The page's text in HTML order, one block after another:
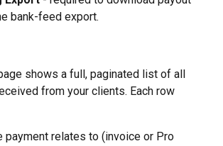
bank-feed export.
shows a full, paginated list of all
from your clients. Each row
payment relates to (invoice or Pro